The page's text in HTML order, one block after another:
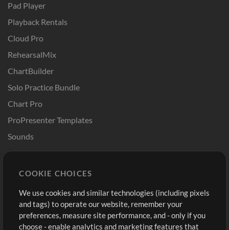
Pad Player
Playback Rentals
Cloud Pro
RehearsalMix
ChartBuilder
Solo Practice Bundle
Chart Pro
ProPresenter Templates
Sounds
Buy Credits
Free Content
Request a Song
Sign Up
View cart
COOKIE CHOICES
We use cookies and similar technologies (including pixels
and tags) to operate our website, remember your
preferences, measure site performance, and - only if you
choose - enable analytics and marketing features that